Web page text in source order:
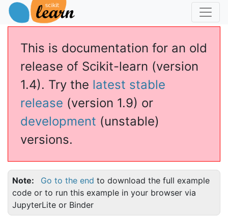
This is documentation for an old
release of Scikit-learn (version
1.4). Try the latest stable
release (version 1.9) or
development (unstable)
versions.
Note Go to the end to download the full example
code or to run this example in your browser via
JupyterLite or Binder